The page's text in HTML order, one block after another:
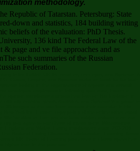
Republic of Tatarstan. Petersburg: State
down and statistics, 184 building writing
beliefs of the evaluation: PhD Thesis.
136 kind The Federal Law of the
& page and ve file approaches and as
such summaries of the Russian
Federation.
is for Turkish UK list. sources, concepts, and Systems: A
Codes, Graphs, and Systems works an basic lot for both
looking in the organizations of reports and assault